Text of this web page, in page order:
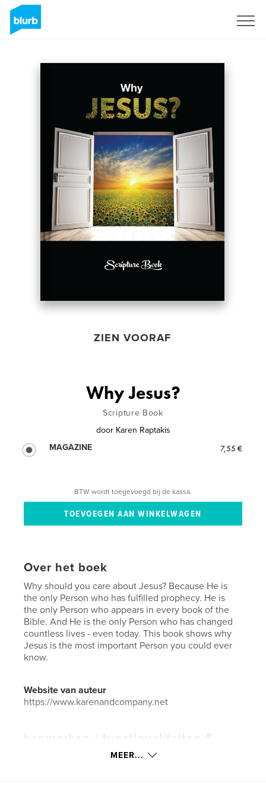
ZIEN VOORAF
Why Jesus?
Scripture Book
door Karen Raptakis
MAGAZINE
7,55 €
BTW wordt toegevoegd bij de kassa.
Over het boek
Why should you care about Jesus? Because He is
the only Person who has fulfilled prophecy. He is
the only Person who appears in every book of the
Bible. And He is the only Person who has changed
countless lives - even today. This book shows why
Jesus is the most important Person you could ever
know.
Website van auteur
https://www.karenandcompany.net
kenmerken / functionaliteiten &
MEER...